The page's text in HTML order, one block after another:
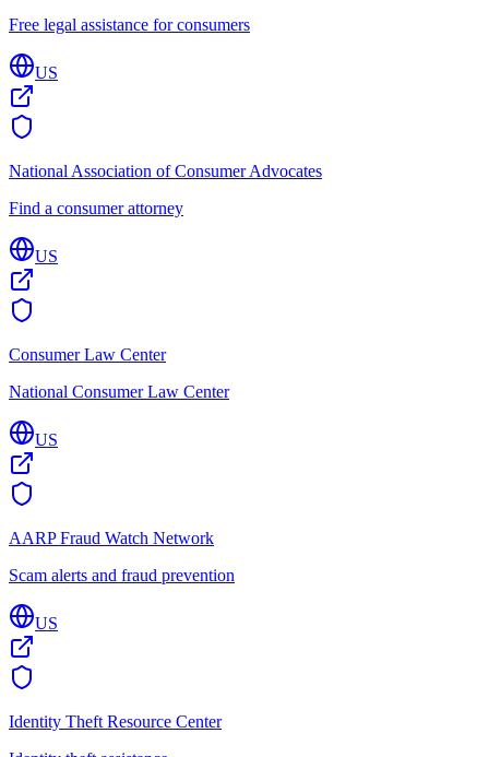
Free legal assistance for consumers
US
National Association of Consumer Advocates
Find a consumer attorney
US
Consumer Law Center
National Consumer Law Center
US
AARP Fraud Watch Network
Scam alerts and fraud prevention
US
Identity Theft Resource Center